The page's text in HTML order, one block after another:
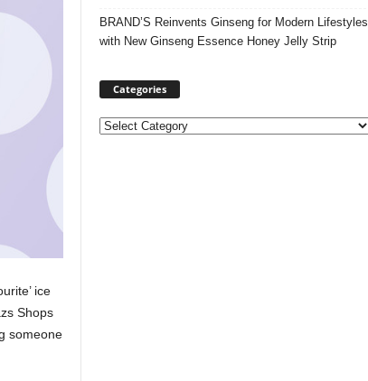
ice
Shops
someone
BRAND’S Reinvents Ginseng for Modern Lifestyles
with New Ginseng Essence Honey Jelly Strip
Categories
Categories